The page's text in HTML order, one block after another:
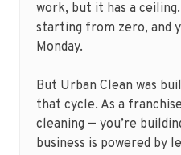
work, but it has a
starting from zero, and
Monday.
But Urban Clean was
that cycle. As a
cleaning — you’re
business is powered by